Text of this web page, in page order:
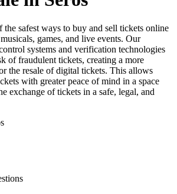
the safest ways to buy and sell tickets online
games, and live events. Our
systems and verification technologies
of fraudulent tickets, creating a more
the resale of digital tickets. This allows
with greater peace of mind in a space
exchange of tickets in a safe, legal, and